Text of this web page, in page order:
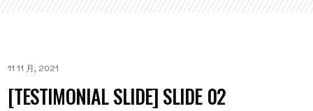
11 11 月, 2021
[TESTIMONIAL SLIDE] SLIDE 02